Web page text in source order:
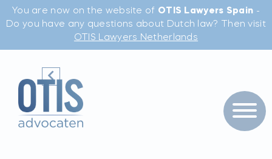
You are now on the website of OTIS Lawyers Spain -
Do you have any questions about Dutch law? Then visit
OTIS Lawyers Netherlands